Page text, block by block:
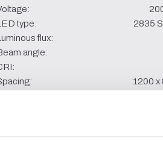
type:
2835
flux:
angle:
1200 x